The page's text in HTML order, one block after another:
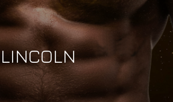
LINCOLN